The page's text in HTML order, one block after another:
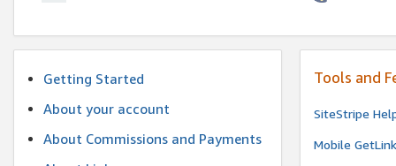
Getting Started
About your account
About Commissions and Payments
Tools and
SiteStripe
Mobile